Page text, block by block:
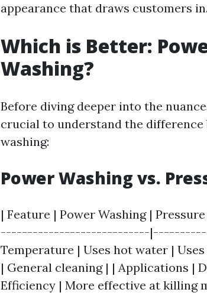
appearance that draws customers in.
Which is Better:
Washing?
Before diving deeper into the
crucial to understand the difference
washing:
Power Washing vs.
| Feature | Power Washing |
----------------------------
Temperature | Uses hot water |
| General cleaning | | Applications |
Efficiency | More effective at killing